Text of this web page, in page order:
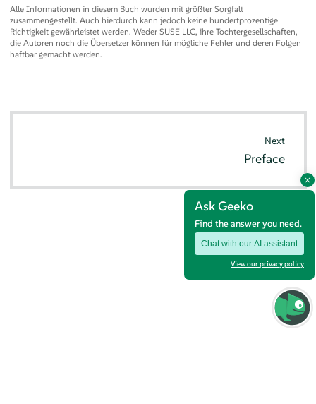
Ask Geeko
Find the answer you need.
Chat with our AI assistant
View our privacy policy
Alle Informationen in diesem Buch wurden mit größter Sorgfalt
zusammengestellt. Auch hierdurch kann jedoch keine hundertprozentige
Richtigkeit gewährleistet werden. Weder SUSE LLC, ihre Tochtergesellschaften,
die Autoren noch die Übersetzer können für mögliche Fehler und deren Folgen
haftbar gemacht werden.
Next
Preface